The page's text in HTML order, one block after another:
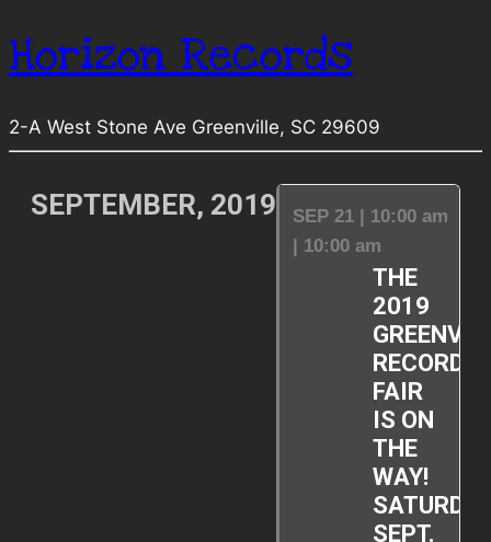
Horizon Records
2-A West Stone Ave Greenville, SC 29609
SEPTEMBER, 2019
SEP 21 | 10:00 am
| 10:00 am
THE
2019
RECORD
FAIR
IS ON
THE
WAY!
SEPT.